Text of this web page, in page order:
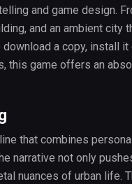
and game design.
and an ambient city
a copy, install
this game offers an
that combines
narrative not only
nuances of urban life.